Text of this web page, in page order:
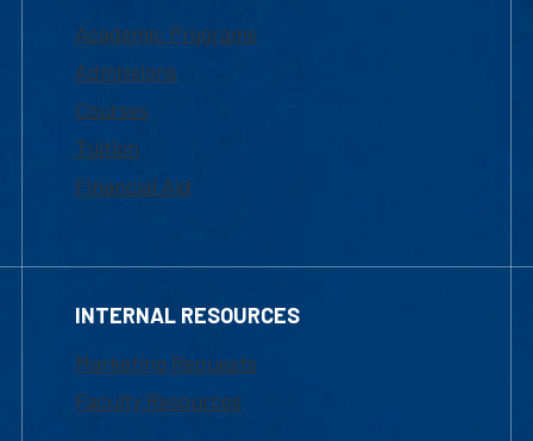
Academic Programs
Admissions
Courses
Tuition
Financial Aid
INTERNAL RESOURCES
Marketing Requests
Faculty Resources